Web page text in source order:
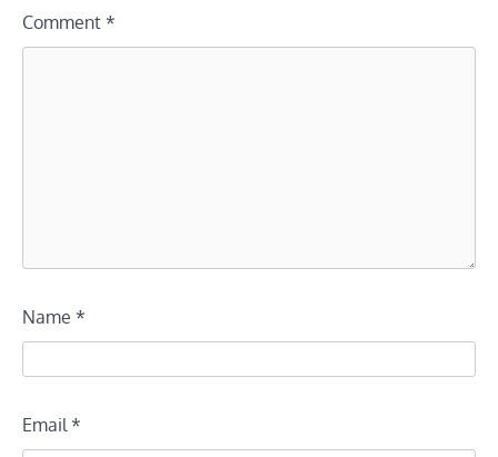
Comment *
Name *
Email *